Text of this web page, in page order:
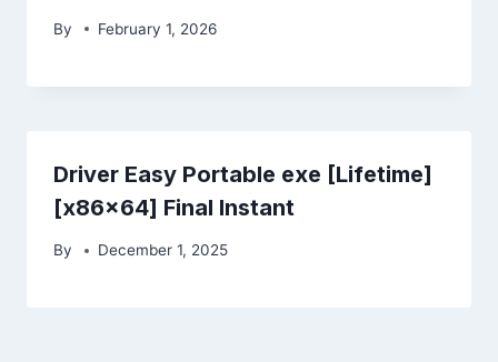
By February 1, 2026
Driver Easy Portable exe [Lifetime]
[x86x64] Final Instant
By December 1, 2025